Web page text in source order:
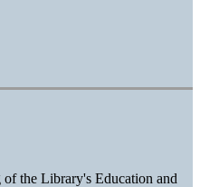
of the Library's Education and